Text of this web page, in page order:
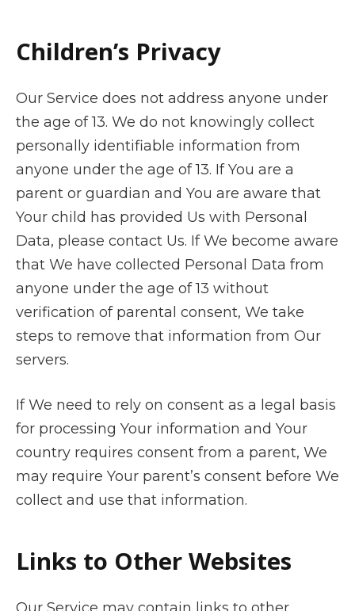
Children’s Privacy
Our Service does not address anyone under
the age of 13. We do not knowingly collect
personally identifiable information from
anyone under the age of 13. If You are a
parent or guardian and You are aware that
Your child has provided Us with Personal
Data, please contact Us. If We become aware
that We have collected Personal Data from
anyone under the age of 13 without
verification of parental consent, We take
steps to remove that information from Our
servers.
If We need to rely on consent as a legal basis
for processing Your information and Your
country requires consent from a parent, We
may require Your parent’s consent before We
collect and use that information.
Links to Other Websites